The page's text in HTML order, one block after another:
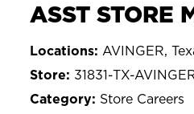
ASST STORE
AVINGER,
31831-TX-
Store Careers